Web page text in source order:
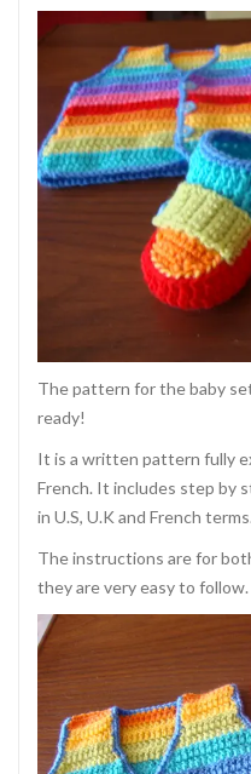
The pattern for the baby
ready!
It is a written pattern fully
French. It includes step by
in U.S, U.K and French terms.
The instructions are for
they are very easy to follow.